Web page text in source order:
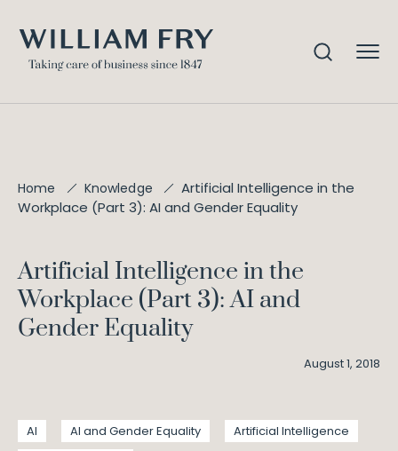
Home Knowledge
Artificial Intelligence in the
Workplace (Part 3): AI and Gender Equality
Artificial Intelligence in the
Workplace (Part 3): AI and
Gender Equality
August 1, 2018
AI AI and Gender Equality
Artificial Intelligence